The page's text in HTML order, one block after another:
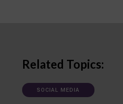
Related Topics:
SOCIAL MEDIA